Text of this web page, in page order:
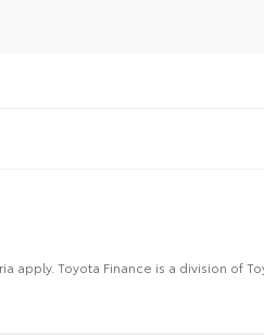
Toyota Finance is a division of